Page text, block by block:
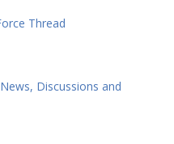
Thread
Discussions and